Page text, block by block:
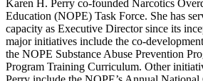
Karen H. Perry co-founded Narcotics
Education (NOPE) Task Force. She has
capacity as Executive Director since its
major initiatives include the co-
the NOPE Substance Abuse Prevention
Program Training Curriculum. Other